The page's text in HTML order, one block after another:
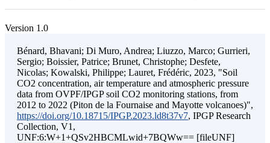
Version 1.0
Bénard, Bhavani; Di Muro, Andrea; Liuzzo, Marco; Gurrieri,
Sergio; Boissier, Patrice; Brunet, Christophe; Desfete,
Nicolas; Kowalski, Philippe; Lauret, Frédéric, 2023, "Soil
CO2 concentration, air temperature and atmospheric pressure
data from OVPF/IPGP soil CO2 monitoring stations, from
2012 to 2022 (Piton de la Fournaise and Mayotte volcanoes)",
https://doi.org/10.18715/IPGP.2023.ld8t37v7, IPGP Research
Collection, V1,
UNF:6:W+1+QSv2HBCMLwid+7BQWw== [fileUNF]